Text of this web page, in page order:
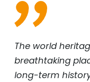
The world
breathtaking
long-term